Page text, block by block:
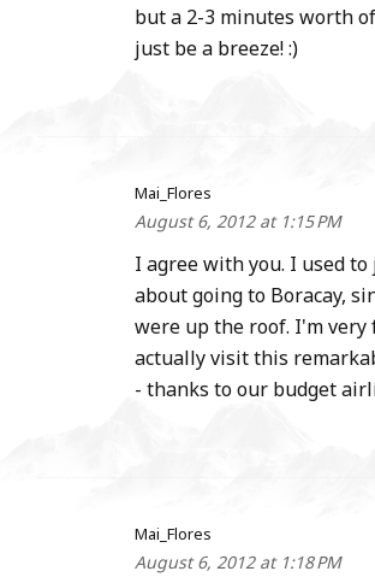
but a 2-3 minutes worth
just be a breeze! :)
Mai_Flores
August 6, 2012 at 1:15 PM
I agree with you. I used
about going to Boracay,
were up the roof. I'm
actually visit this
- thanks to our budget
Mai_Flores
August 6, 2012 at 1:18 PM